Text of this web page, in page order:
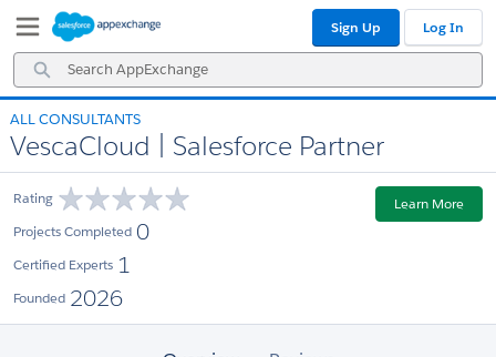
Navigation
Main
Content
Search
AppExchange
Sign Up Log In
ALL CONSULTANTS
VescaCloud | Salesforce Partner
Rating
Projects Completed 0
Certified Experts 1
Founded 2026
Learn More